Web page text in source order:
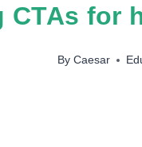
CTAs for
By Caesar